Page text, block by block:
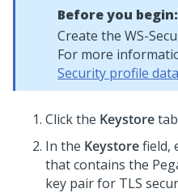
Before you begin:
Create the WS-
For more
Security profile
Click the Keystore
In the Keystorefield,
that contains the
key pair for TLS